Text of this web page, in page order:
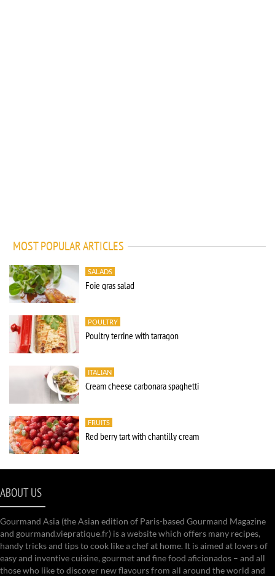
MOST POPULAR ARTICLES
SALADS
Foie gras salad
POULTRY
Poultry terrine with tarragon
ITALIAN
Cream cheese carbonara spaghetti
FRUITS
Red berry tart with chantilly cream
ABOUT US
Gourmand Asia (the Asian edition of Paris-based Gourmand Magazine
and gourmand.viepratique.fr) is a website which offers many recipes,
handy tricks and tips to cook like a chef at home. It is aimed at lovers of
easy and inventive cuisine, gourmet and fine food aficionados – and all
those who like to discover new flavours from all around the world and